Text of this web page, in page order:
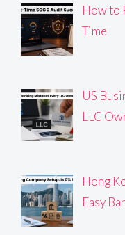
How to
Time
US
LLC
Hong
Easy